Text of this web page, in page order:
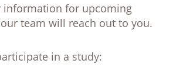
information for upcoming
team will reach out to you.
in a study: